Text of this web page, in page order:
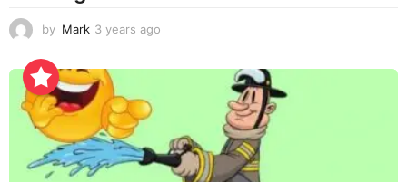
by Mark 3 years ago
g
o